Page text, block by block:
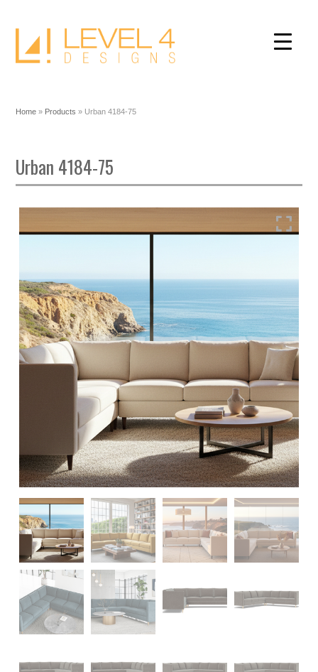
Home » Products » Urban 4184-75
Urban 4184-75